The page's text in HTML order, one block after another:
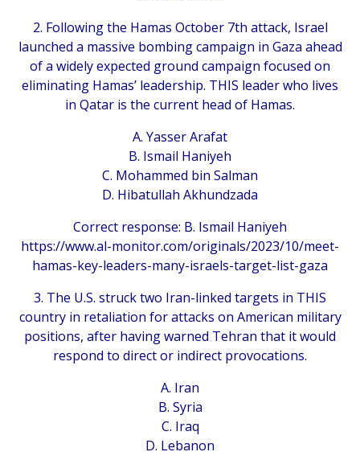
2. Following the Hamas October 7th attack, Israel
launched a massive bombing campaign in Gaza ahead
of a widely expected ground campaign focused on
eliminating Hamas’ leadership. THIS leader who lives
in Qatar is the current head of Hamas.
A. Yasser Arafat
B. Ismail Haniyeh
C. Mohammed bin Salman
D. Hibatullah Akhundzada
Correct response: B. Ismail Haniyeh
https://www.al-monitor.com/originals/2023/10/meet-
hamas-key-leaders-many-israels-target-list-gaza
3. The U.S. struck two Iran-linked targets in THIS
country in retaliation for attacks on American military
positions, after having warned Tehran that it would
respond to direct or indirect provocations.
A. Iran
B. Syria
C. Iraq
D. Lebanon